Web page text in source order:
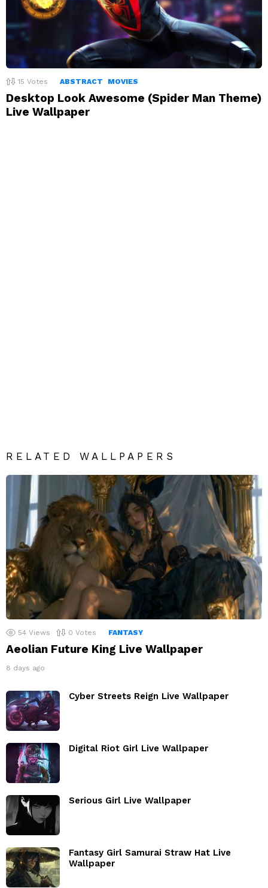
15 Votes ABSTRACT MOVIES
Desktop Look Awesome (Spider Man Theme)
Live Wallpaper
RELATED WALLPAPERS
54 Views 0 Votes FANTASY
Aeolian Future King Live Wallpaper
8 days ago
Cyber Streets Reign Live Wallpaper
Digital Riot Girl Live Wallpaper
Serious Girl Live Wallpaper
Fantasy Girl Samurai Straw Hat Live
Wallpaper